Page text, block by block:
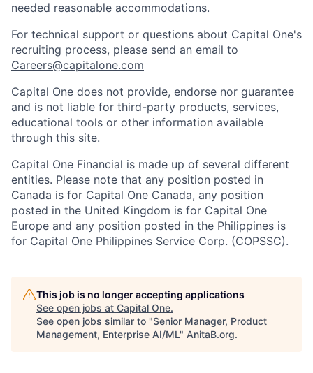
needed reasonable accommodations.
For technical support or questions about Capital One's
recruiting process, please send an email to
Careers@capitalone.com
Capital One does not provide, endorse nor guarantee
and is not liable for third-party products, services,
educational tools or other information available
through this site.
Capital One Financial is made up of several different
entities. Please note that any position posted in
Canada is for Capital One Canada, any position
posted in the United Kingdom is for Capital One
Europe and any position posted in the Philippines is
for Capital One Philippines Service Corp. (COPSSC).
This job is no longer accepting applications
See open jobs at Capital One.
See open jobs similar to "Senior Manager, Product
Management, Enterprise AI/ML" AnitaB.org.